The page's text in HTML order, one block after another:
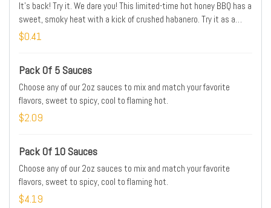
It's back! Try it. We dare you! This limited-time hot honey BBQ has a
sweet, smoky heat with a kick of crushed habanero. Try it as a
dipping sauce, get your wings shaken in it, or take it to the next
$0.41
Pack Of 5 Sauces
Choose any of our 2oz sauces to mix and match your favorite
flavors, sweet to spicy, cool to flaming hot.
$2.09
Pack Of 10 Sauces
Choose any of our 2oz sauces to mix and match your favorite
flavors, sweet to spicy, cool to flaming hot.
$4.19